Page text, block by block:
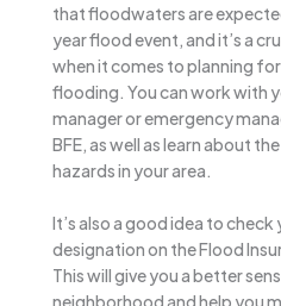
that floodwaters are
year flood event, and it’s a
when it comes to planning
flooding. You can work with
manager or emergency
BFE, as well as learn about
hazards in your area.
It’s also a good idea to
designation on the Flood
This will give you a better
neighborhood and help you